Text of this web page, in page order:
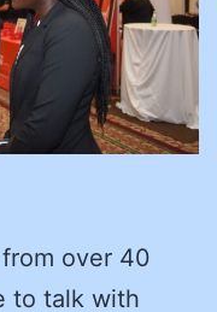
over 40
to talk with